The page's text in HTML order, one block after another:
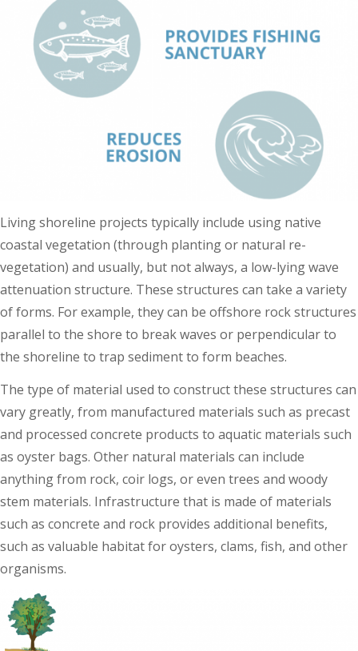
Living shoreline projects typically include using native
coastal vegetation (through planting or natural re-
vegetation) and usually, but not always, a low-lying wave
attenuation structure. These structures can take a variety
of forms. For example, they can be offshore rock structures
parallel to the shore to break waves or perpendicular to
the shoreline to trap sediment to form beaches.
The type of material used to construct these structures can
vary greatly, from manufactured materials such as precast
and processed concrete products to aquatic materials such
as oyster bags. Other natural materials can include
anything from rock, coir logs, or even trees and woody
stem materials. Infrastructure that is made of materials
such as concrete and rock provides additional benefits,
such as valuable habitat for oysters, clams, fish, and other
organisms.